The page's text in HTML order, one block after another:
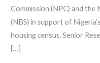
Commission (NPC) and
(NBS) in support of
housing census. Senior
[…]